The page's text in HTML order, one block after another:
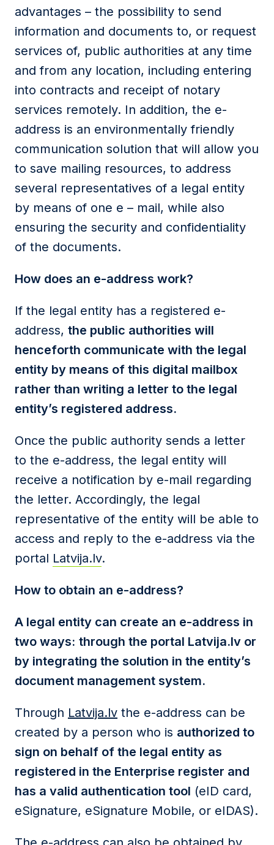
advantages – the possibility to send
information and documents to, or request
services of, public authorities at any time
and from any location, including entering
into contracts and receipt of notary
services remotely. In addition, the e-
address is an environmentally friendly
communication solution that will allow you
to save mailing resources, to address
several representatives of a legal entity
by means of one e – mail, while also
ensuring the security and confidentiality
of the documents.
How does an e-address work?
If the legal entity has a registered e-
address, the public authorities will
henceforth communicate with the legal
entity by means of this digital mailbox
rather than writing a letter to the legal
entity’s registered address.
Once the public authority sends a letter
to the e-address, the legal entity will
receive a notification by e-mail regarding
the letter. Accordingly, the legal
representative of the entity will be able to
access and reply to the e-address via the
portal Latvija.lv.
How to obtain an e-address?
A legal entity can create an e-address in
two ways: through the portal Latvija.lv or
by integrating the solution in the entity’s
document management system.
Through Latvija.lv the e-address can be
created by a person who is authorized to
sign on behalf of the legal entity as
registered in the Enterprise register and
has a valid authentication tool (eID card,
eSignature, eSignature Mobile, or eIDAS).